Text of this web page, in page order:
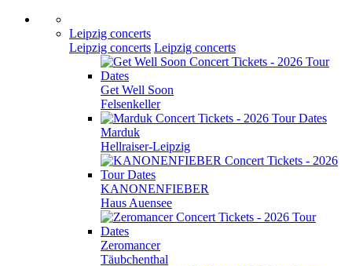
Leipzig concerts
Leipzig concerts Leipzig concerts
Get Well Soon
Felsenkeller
Marduk
Hellraiser-Leipzig
KANONENFIEBER
Haus Auensee
Zeromancer
Täubchenthal